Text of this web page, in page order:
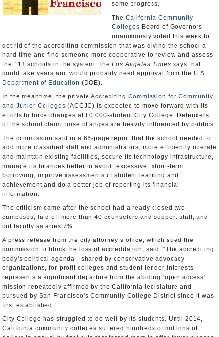
some progress.
The California Community
Colleges Board of Governors
unanimously voted this week to
get rid of the accrediting commission that was giving the school a
hard time and find someone more cooperative to review and assess
the 113 schools in the system. The Los Angeles Times says that
could take years and would probably need approval from the U.S.
Department of Education (DOE).
In the meantime, the private Accrediting Commission for Community
and Junior Colleges (ACCJC) is expected to move forward with its
efforts to force changes at 80,000-student City College. Defenders
of the school claim those changes are heavily influenced by politics.
The commission said in a 66-page report that the school needed to
add more classified staff and administrators, more efficiently operate
and maintain existing facilities, secure its technology infrastructure,
manage its finances better to avoid “excessive” short-term
borrowing, improve assessments of student learning and
achievement and do a better job of reporting its financial
information.
The criticism came after the school had already closed two
campuses, laid off more than 40 counselors and support staff, and
cut faculty salaries 7%.
A press release from the city attorney’s office, which sued the
commission to block the loss of accreditation, said: “The accrediting
body's political agenda—shared by conservative advocacy
organizations, for-profit colleges and student lender interests—
represents a significant departure from the abiding ‘open access’
mission repeatedly affirmed by the California legislature and
pursued by San Francisco's Community College District since it was
first established.”
City College has struggled to do well by its students. Until 2014,
California community colleges suffered hundreds of millions of